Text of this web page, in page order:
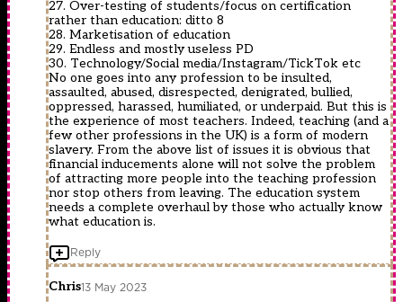
27. Over-testing of students/focus on certification
rather than education: ditto 8
28. Marketisation of education
29. Endless and mostly useless PD
30. Technology/Social media/Instagram/TickTok etc
No one goes into any profession to be insulted,
assaulted, abused, disrespected, denigrated, bullied,
oppressed, harassed, humiliated, or underpaid. But this is
the experience of most teachers. Indeed, teaching (and a
few other professions in the UK) is a form of modern
slavery. From the above list of issues it is obvious that
financial inducements alone will not solve the problem
of attracting more people into the teaching profession
nor stop others from leaving. The education system
needs a complete overhaul by those who actually know
what education is.
Reply
Chris13 May 2023